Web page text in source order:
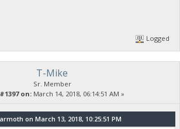
Logged
T-Mike
Sr. Member
on: March 14, 2018, 06:14:51 AM »
on March 13, 2018, 10:25:51 PM